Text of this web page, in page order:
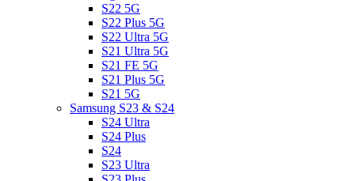
S22 5G
S22 Plus 5G
S22 Ultra 5G
S21 Ultra 5G
S21 FE 5G
S21 Plus 5G
S21 5G
Samsung S23 & S24
S24 Ultra
S24 Plus
S24
S23 Ultra